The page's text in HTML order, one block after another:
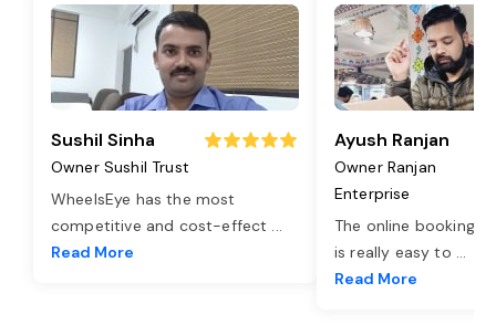
Sushil Sinha
Owner Sushil Trust
WheelsEye has the most
competitive and cost-effect ...
Read More
Ayush Ranjan
Owner Ranjan
Enterprise
The online booking
is really easy to ...
Read More